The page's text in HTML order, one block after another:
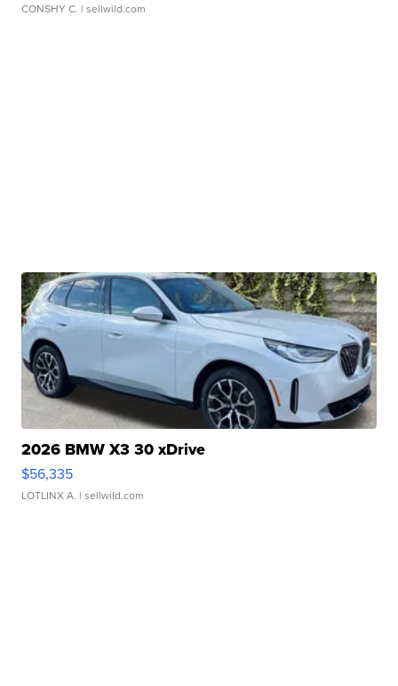
CONSHY C. | sellwild.com
2026 BMW X3 30 xDrive
$56,335
LOTLINX A. | sellwild.com